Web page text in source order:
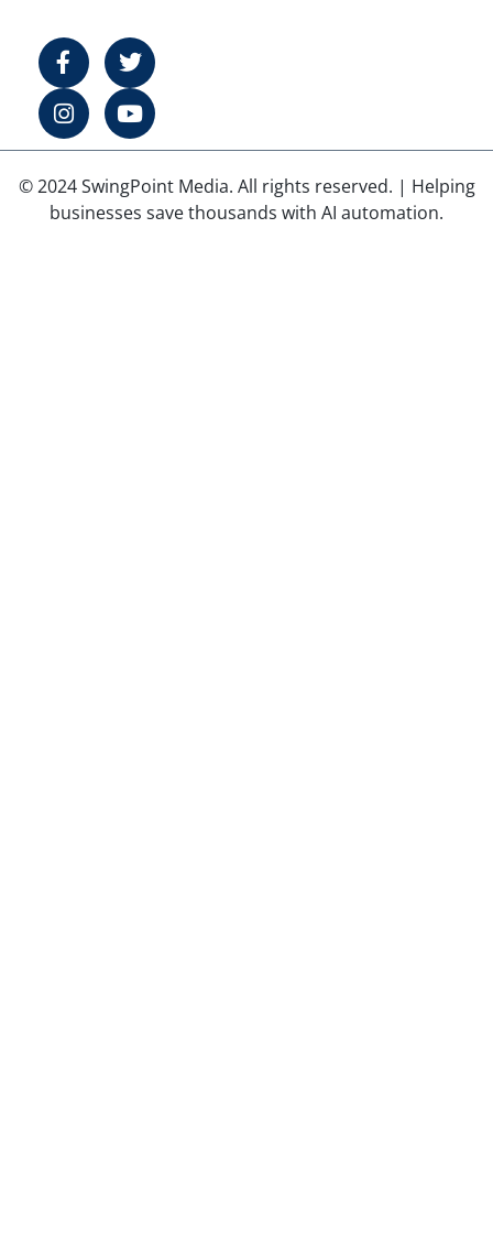
© 2024 SwingPoint Media. All rights reserved. | Helping
businesses save thousands with AI automation.